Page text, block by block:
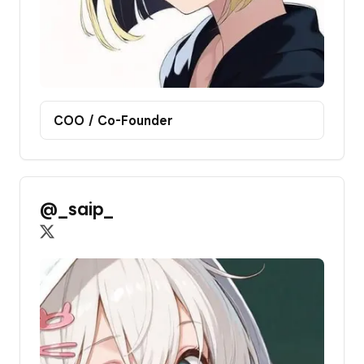
COO / Co-Founder
@_saip_